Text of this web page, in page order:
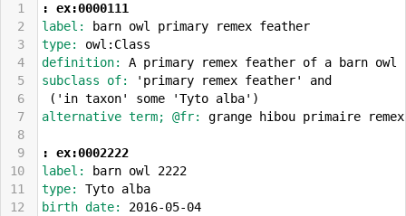
1
: ex:0000111
2
label:
barn owl primary remex feather
3
type: owl:Class
4
definition: A primary remex feather of a barn owl
5
subclass of:
'primary remex feather' and
6
('in taxon' some 'Tyto alba')
7
alternative term; @fr: grange hibou primaire remex
8
9
: ex:0002222
10
label:
barn owl 2222
11
type: Tyto alba
12
birth date: 2016-05-04